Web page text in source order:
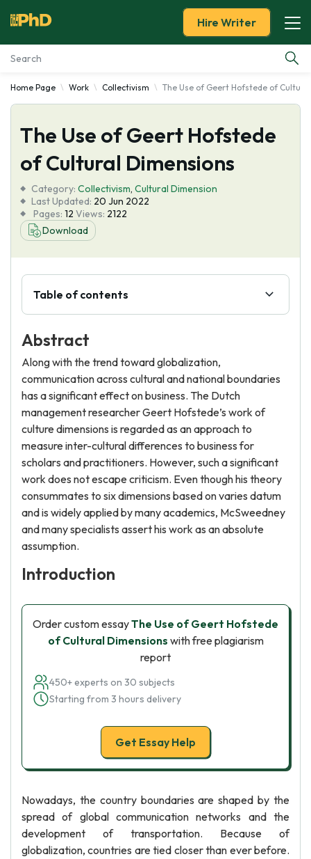
Essay Examples
Services
Tools
Blog
About Us
Hire Writer
Home Page Work Collectivism The Use of Geert Hofstede of
The Use of Geert Hofstede
of Cultural Dimensions
Category: Collectivism, Cultural Dimension
Last Updated: 20 Jun 2022
Pages: 12 Views: 2122
Download
Table of contents
Abstract
Along with the trend toward globalization,
communication across cultural and national boundaries
has a significant effect on business. The Dutch
management researcher Geert Hofstede’s work of
culture dimensions is regarded as an approach to
measure inter-cultural differences to business for
scholars and practitioners. However, such a significant
work does not escape criticism. Even though his theory
consummates to six dimensions based on varies datum
and is widely applied by many academics, McSweedney
and many specialists assert his work as an absolute
assumption.
Introduction
Order custom essayThe Use of Geert Hofstede
of Cultural Dimensions with free plagiarism
report
450+ experts on 30 subjects
Starting from 3 hours delivery
Get Essay Help
Nowadays, the country boundaries are shaped by the
spread of global communication networks and the
development of transportation. Because of
globalization, countries are tied closer than ever before.